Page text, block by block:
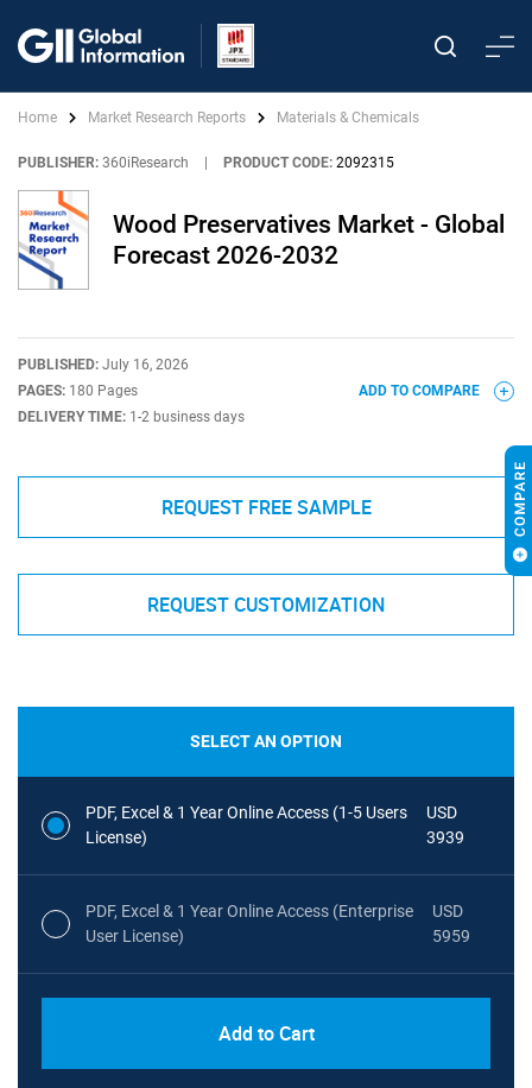
Home Market Research Reports Materials & Chemicals
PUBLISHER: 360iResearch PRODUCT CODE: 2092315
Wood Preservatives Market - Global
Forecast 2026-2032
PUBLISHED: July 16, 2026
PAGES: 180 Pages
DELIVERY TIME: 1-2 business days
ADD TO COMPARE
REQUEST FREE SAMPLE
REQUEST CUSTOMIZATION
SELECT AN OPTION
PDF, Excel & 1 Year Online Access (1-5 Users
License)
USD
3939
PDF, Excel & 1 Year Online Access (Enterprise
User License)
USD
5959
Add to Cart